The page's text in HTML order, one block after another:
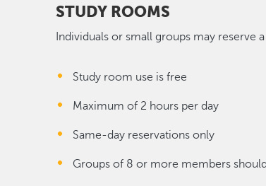
STUDY ROOMS
Individuals or small groups may reserve
Study room use is free
Maximum of 2 hours per day
Same-day reservations only
Groups of 8 or more members